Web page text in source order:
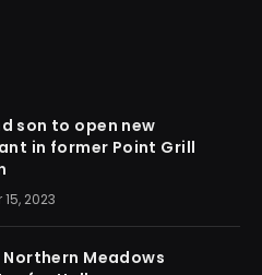
son to open new
in former Point Grill
2023
Meadows